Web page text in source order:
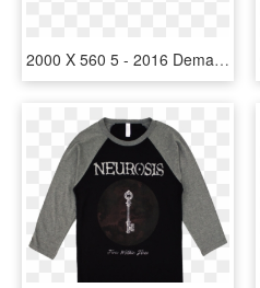
2000 X 560 5 - 2016 Demarini Fastpitch Softball Bat, HD Png Download